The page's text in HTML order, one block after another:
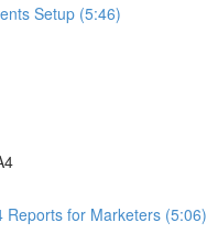
Setup (5:46)
Reports for Marketers (5:06)